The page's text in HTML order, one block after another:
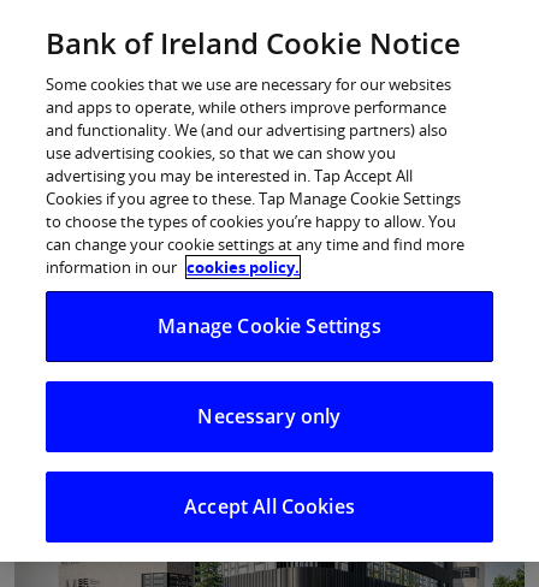
Log in
Bank of Ireland commits €94m to
help fund new STEM facilities at
third-level campuses
Bank of Ireland Cookie Notice
Some cookies that we use are necessary for our websites
and apps to operate, while others improve performance
and functionality. We (and our advertising partners) also
use advertising cookies, so that we can show you
advertising you may be interested in. Tap Accept All
Cookies if you agree to these. Tap Manage Cookie Settings
to choose the types of cookies you’re happy to allow. You
can change your cookie settings at any time and find more
information in our cookies policy.
Manage Cookie Settings
Necessary only
Accept All Cookies